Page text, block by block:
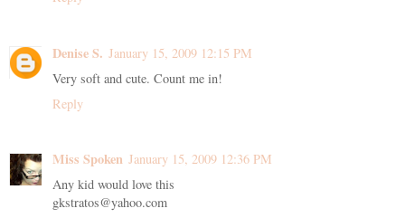
Denise S. January 15, 2009 12:15 PM
Very soft and cute. Count me in!
Reply
Miss Spoken January 15, 2009 12:36 PM
Any kid would love this
gkstratos@yahoo.com